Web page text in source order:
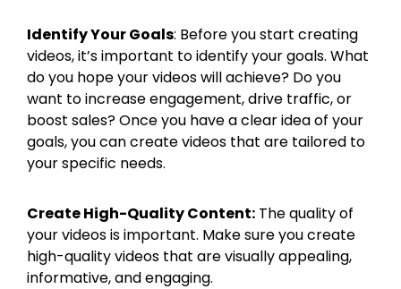
Identify Your Goals: Before you start creating
videos, it’s important to identify your goals. What
do you hope your videos will achieve? Do you
want to increase engagement, drive traffic, or
boost sales? Once you have a clear idea of your
goals, you can create videos that are tailored to
your specific needs.
Create High-Quality Content: The quality of
your videos is important. Make sure you create
high-quality videos that are visually appealing,
informative, and engaging.